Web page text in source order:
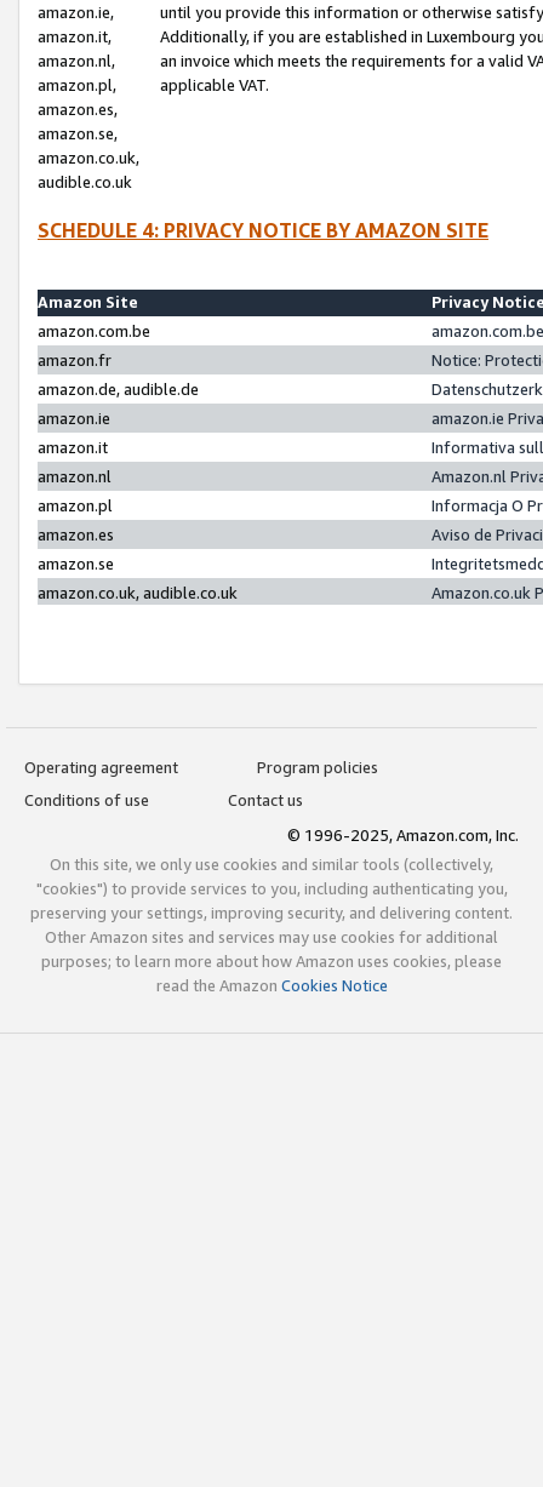
amazon.ie,
amazon.it,
amazon.nl,
amazon.pl,
amazon.es,
amazon.se,
amazon.co.uk,
audible.co.uk
until you provide this information or otherwise
Additionally, if you are established in Luxembourg
an invoice which meets the requirements for a valid
applicable VAT.
SCHEDULE 4: PRIVACY NOTICE BY AMAZON SITE
Amazon Site
Privacy
amazon.com.be
amazon.fr
Notice:
amazon.de, audible.de
amazon.ie
amazon.ie
amazon.it
Informativa
amazon.nl
Amazon.nl
amazon.pl
Informacja O
amazon.es
Aviso de
amazon.se
amazon.co.uk, audible.co.uk
Amazon.co.uk
Operating agreement
Program policies
Conditions of use
Contact us
© 1996-2025, Amazon.com, Inc.
On this site, we only use cookies and similar tools (collectively,
"cookies") to provide services to you, including authenticating you,
preserving your settings, improving security, and delivering content.
Other Amazon sites and services may use cookies for additional
purposes; to learn more about how Amazon uses cookies, please
read the Amazon Cookies Notice